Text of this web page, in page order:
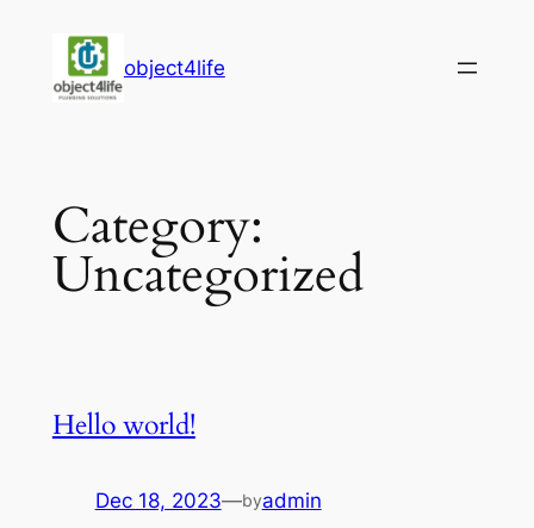
content
object4life
Category:
Uncategorized
Hello world!
Dec 18, 2023—byadmin